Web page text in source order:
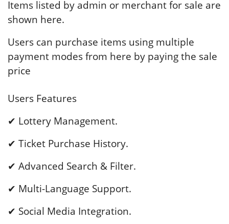
Items listed by admin or merchant for sale are
shown here.
Users can purchase items using multiple
payment modes from here by paying the sale
price
Users Features
✔ Lottery Management.
✔ Ticket Purchase History.
✔ Advanced Search & Filter.
✔ Multi-Language Support.
✔ Social Media Integration.